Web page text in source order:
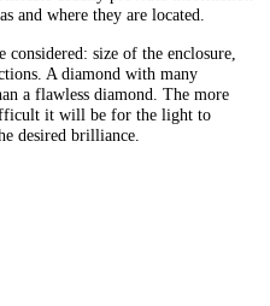
and where they are located.
size of the enclosure,
A diamond with many
a flawless diamond. The more
it will be for the light to
desired brilliance.